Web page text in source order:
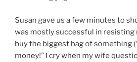
Susan gave us a few minutes to
was mostly successful in
buy the biggest bag of something
money!” I cry when my wife